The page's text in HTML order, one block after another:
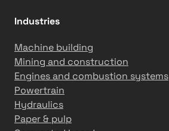
Industries
Machine building
Mining and construction
Engines and combustion systems
Powertrain
Hydraulics
Paper & pulp